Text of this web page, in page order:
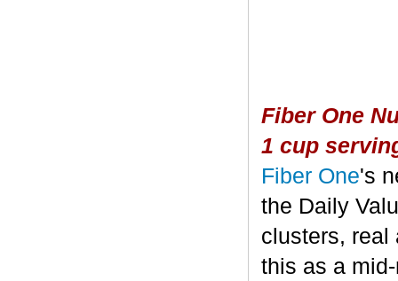
Fiber One
1 cup
Fiber One's
the Daily
clusters, real
this as a